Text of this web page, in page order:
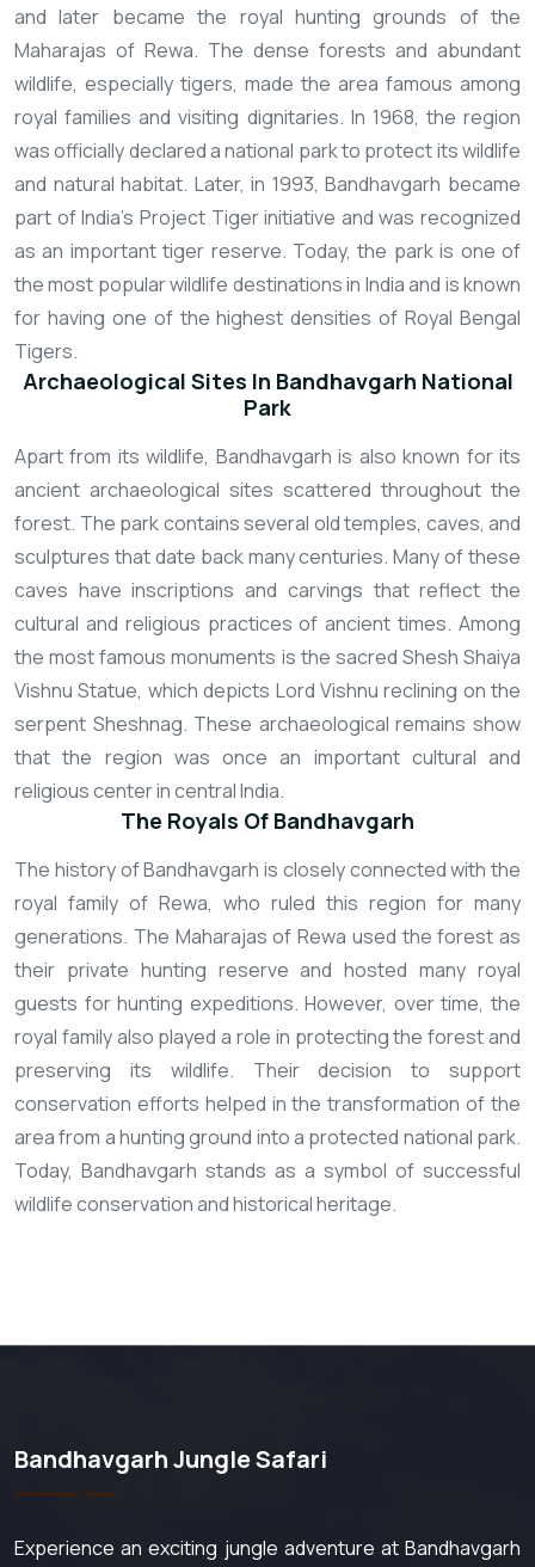
and later became the royal hunting grounds of the
Maharajas of Rewa. The dense forests and abundant
wildlife, especially tigers, made the area famous among
royal families and visiting dignitaries. In 1968, the region
was officially declared a national park to protect its wildlife
and natural habitat. Later, in 1993, Bandhavgarh became
part of India’s Project Tiger initiative and was recognized
as an important tiger reserve. Today, the park is one of
the most popular wildlife destinations in India and is known
for having one of the highest densities of Royal Bengal
Tigers.
Archaeological Sites In Bandhavgarh National
Park
Apart from its wildlife, Bandhavgarh is also known for its
ancient archaeological sites scattered throughout the
forest. The park contains several old temples, caves, and
sculptures that date back many centuries. Many of these
caves have inscriptions and carvings that reflect the
cultural and religious practices of ancient times. Among
the most famous monuments is the sacred Shesh Shaiya
Vishnu Statue, which depicts Lord Vishnu reclining on the
serpent Sheshnag. These archaeological remains show
that the region was once an important cultural and
religious center in central India.
The Royals Of Bandhavgarh
The history of Bandhavgarh is closely connected with the
royal family of Rewa, who ruled this region for many
generations. The Maharajas of Rewa used the forest as
their private hunting reserve and hosted many royal
guests for hunting expeditions. However, over time, the
royal family also played a role in protecting the forest and
preserving its wildlife. Their decision to support
conservation efforts helped in the transformation of the
area from a hunting ground into a protected national park.
Today, Bandhavgarh stands as a symbol of successful
wildlife conservation and historical heritage.
Bandhavgarh Jungle Safari
Experience an exciting jungle adventure at Bandhavgarh